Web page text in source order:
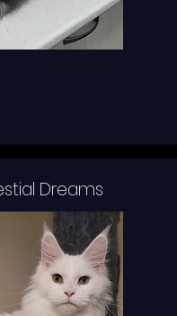
Dreams